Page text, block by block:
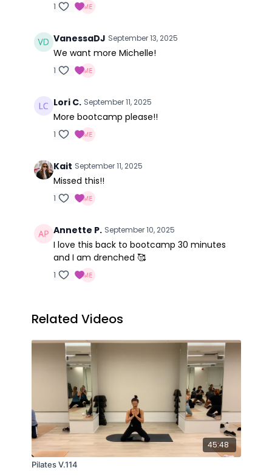
1
VanessaDJ September 13, 2025
We want more Michelle!
1
Lori C. September 11, 2025
More bootcamp please!!
1
Kait September 11, 2025
Missed this!!
1
Annette P. September 10, 2025
I love this back to bootcamp 30 minutes
and I am drenched 🥰
1
Related Videos
45:48
Pilates V.114